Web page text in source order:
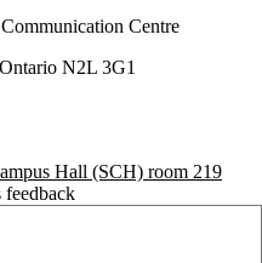
Centre
N2L 3G1
Hall (SCH) room 219